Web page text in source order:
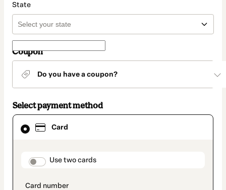
State
Coupon
Do you have a coupon?
Select payment method
Card
payment_data.section_title_v2
Use two cards
Card
selected
method